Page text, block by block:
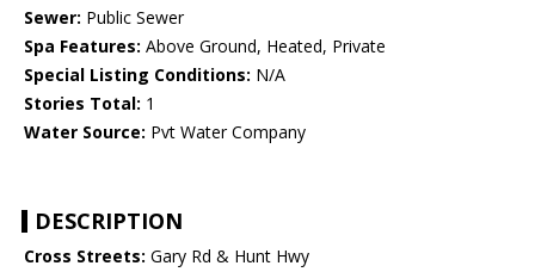
Sewer: Public Sewer
Spa Features: Above Ground, Heated, Private
Special Listing Conditions: N/A
Stories Total: 1
Water Source: Pvt Water Company
DESCRIPTION
Cross Streets: Gary Rd & Hunt Hwy